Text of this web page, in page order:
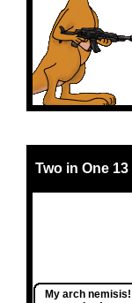
Two in One 13
My arch nemisis!